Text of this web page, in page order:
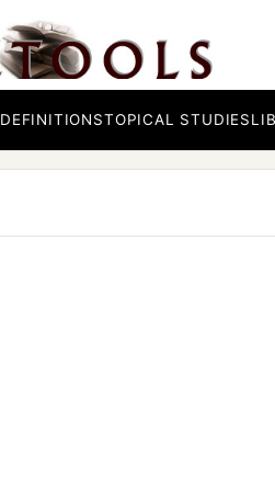
DEFINITIONSTOPICAL STUDIES